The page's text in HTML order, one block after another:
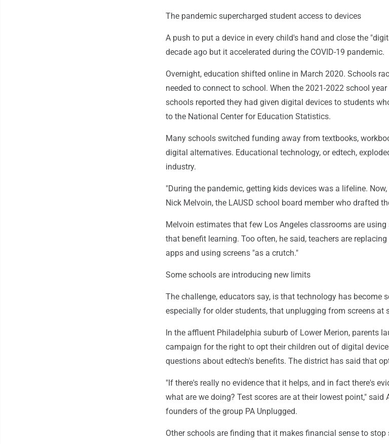
The pandemic supercharged student access to devices
A push to put a device in every child's hand and close the
decade ago but it accelerated during the COVID-19 pandemic.
Overnight, education shifted online in March 2020. Schools
needed to connect to school. When the 2021-2022 school
schools reported they had given digital devices to students
to the National Center for Education Statistics.
Many schools switched funding away from textbooks,
digital alternatives. Educational technology, or edtech,
industry.
"During the pandemic, getting kids devices was a lifeline.
Nick Melvoin, the LAUSD school board member who drafted
Melvoin estimates that few Los Angeles classrooms are
that benefit learning. Too often, he said, teachers are
apps and using screens "as a crutch."
Some schools are introducing new limits
The challenge, educators say, is that technology has become
especially for older students, that unplugging from screens at
In the affluent Philadelphia suburb of Lower Merion, parents
campaign for the right to opt their children out of digital
questions about edtech's benefits. The district has said that
"If there's really no evidence that it helps, and in fact there's
what are we doing? Test scores are at their lowest point," said
founders of the group PA Unplugged.
Other schools are finding that it makes financial sense to stop